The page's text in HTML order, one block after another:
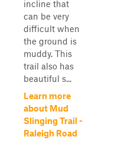
incline that
can be very
difficult when
the ground is
muddy. This
trail also has
beautiful s...
Learn more
about Mud
Slinging Trail -
Raleigh Road